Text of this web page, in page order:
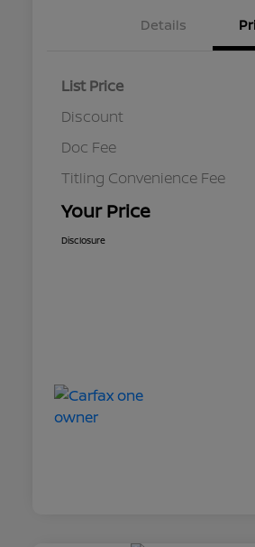
Details
List Price
Discount
Doc Fee
Titling Convenience Fee
Your Price
Disclosure